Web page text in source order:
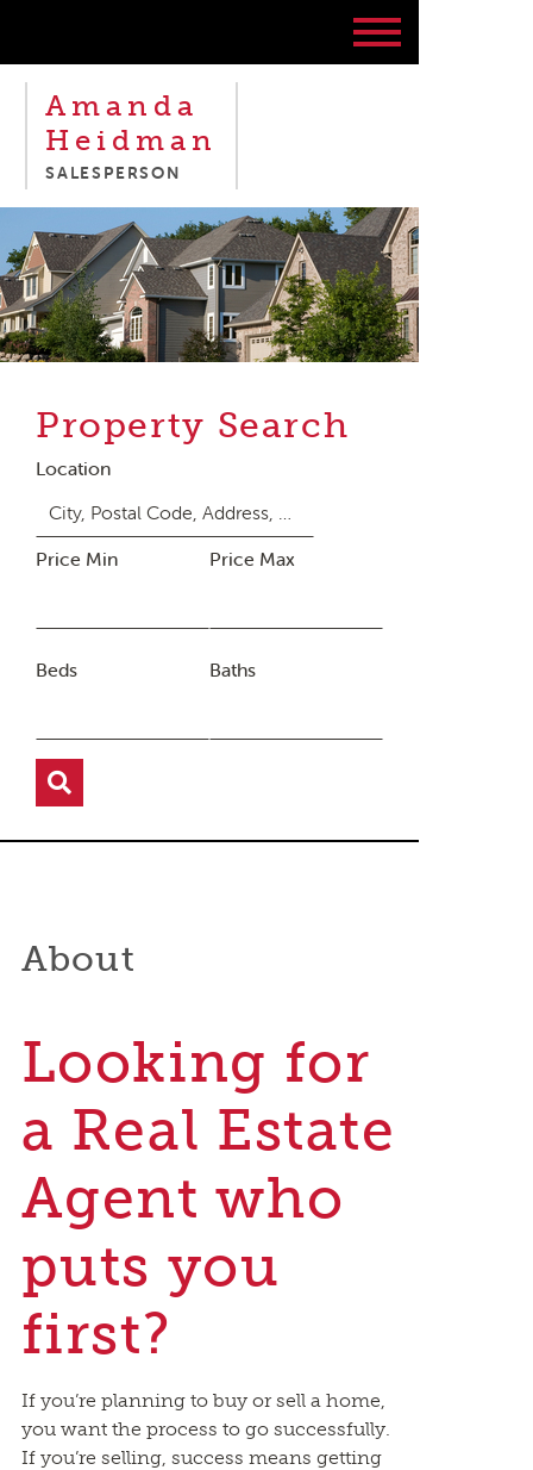
Amanda
Heidman
SALESPERSON
Property Search
Location
Price Min Price Max
Beds Baths
About
Looking for
a Real Estate
Agent who
puts you
first?
If you’re planning to buy or sell a home,
you want the process to go successfully.
If you’re selling, success means getting